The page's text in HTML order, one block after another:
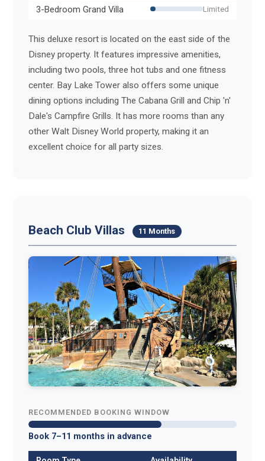
3-Bedroom Grand Villa Limited
This deluxe resort is located on the east side of the
Disney property. It features impressive amenities,
including two pools, three hot tubs and one fitness
center. Bay Lake Tower also offers some unique
dining options including The Cabana Grill and Chip 'n'
Dale's Campfire Grills. It has more rooms than any
other Walt Disney World property, making it an
excellent choice for all party sizes.
Beach Club Villas 11 Months
RECOMMENDED BOOKING WINDOW
Book 7–11 months in advance